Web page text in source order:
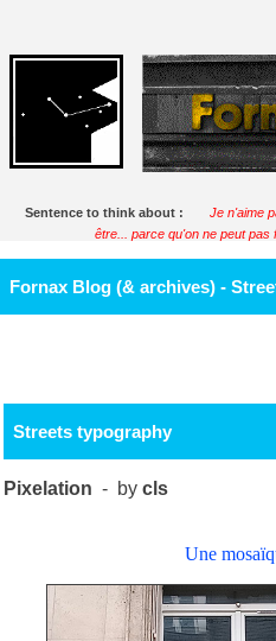
Sentence to think about :
Je n'aime
être... parce qu'on ne peut pas
Fornax Blog (& archives) -
Streets typography
Pixelation - bycls
Une